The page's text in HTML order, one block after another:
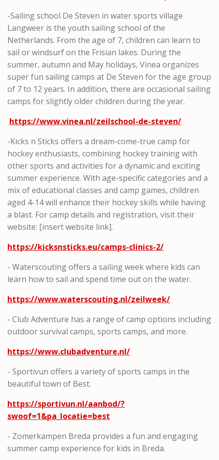
-Sailing school De Steven in water sports village
Langweer is the youth sailing school of the
Netherlands. From the age of 7, children can learn to
sail or windsurf on the Frisian lakes. During the
summer, autumn and May holidays, Vinea organizes
super fun sailing camps at De Steven for the age group
of 7 to 12 years. In addition, there are occasional sailing
camps for slightly older children during the year.
https://www.vinea.nl/zeilschool-de-steven/
-Kicks n Sticks offers a dream-come-true camp for
hockey enthusiasts, combining hockey training with
other sports and activities for a dynamic and exciting
summer experience. With age-specific categories and a
mix of educational classes and camp games, children
aged 4-14 will enhance their hockey skills while having
a blast. For camp details and registration, visit their
website: [insert website link].
https://kicksnsticks.eu/camps-clinics-2/
- Waterscouting offers a sailing week where kids can
learn how to sail and spend time out on the water.
https://www.waterscouting.nl/zeilweek/
- Club Adventure has a range of camp options including
outdoor survival camps, sports camps, and more.
https://www.clubadventure.nl/
- Sportivun offers a variety of sports camps in the
beautiful town of Best.
https://sportivun.nl/aanbod/?
swoof=1&pa_locatie=best
- Zomerkampen Breda provides a fun and engaging
summer camp experience for kids in Breda.